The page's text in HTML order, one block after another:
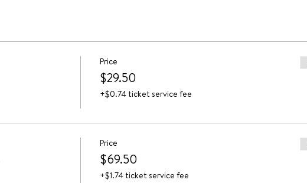
Price
$29.50
+$0.74 ticket service fee
Price
$69.50
+$1.74 ticket service fee